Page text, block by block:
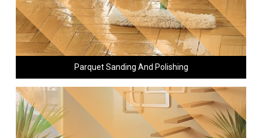
Parquet Sanding And Polishing